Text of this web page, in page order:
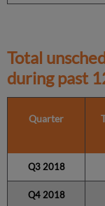
Total
during past
Quarter
Q3 2018
Q4 2018